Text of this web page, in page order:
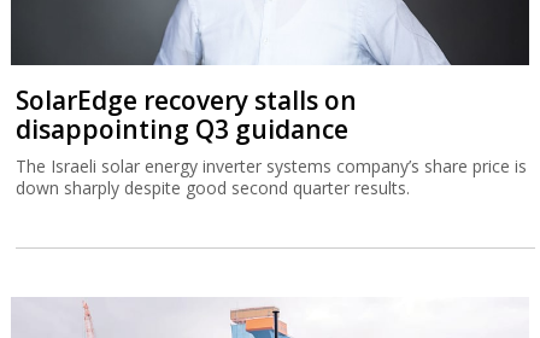
SolarEdge recovery stalls on
disappointing Q3 guidance
The Israeli solar energy inverter systems company’s share price is
down sharply despite good second quarter results.